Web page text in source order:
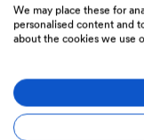
We may place these for
personalised content and
about the cookies we use